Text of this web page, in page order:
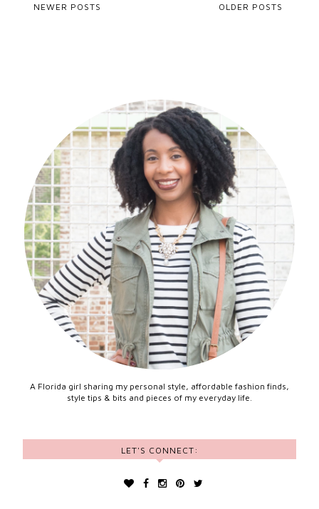
NEWER POSTS OLDER POSTS
A Florida girl sharing my personal style, affordable fashion finds,
style tips & bits and pieces of my everyday life.
LET'S CONNECT: